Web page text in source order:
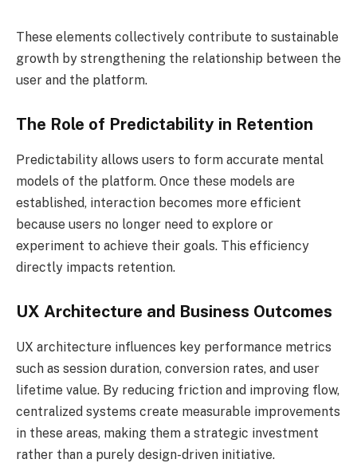
These elements collectively contribute to sustainable
growth by strengthening the relationship between the
user and the platform.
The Role of Predictability in Retention
Predictability allows users to form accurate mental
models of the platform. Once these models are
established, interaction becomes more efficient
because users no longer need to explore or
experiment to achieve their goals. This efficiency
directly impacts retention.
UX Architecture and Business Outcomes
UX architecture influences key performance metrics
such as session duration, conversion rates, and user
lifetime value. By reducing friction and improving flow,
centralized systems create measurable improvements
in these areas, making them a strategic investment
rather than a purely design-driven initiative.